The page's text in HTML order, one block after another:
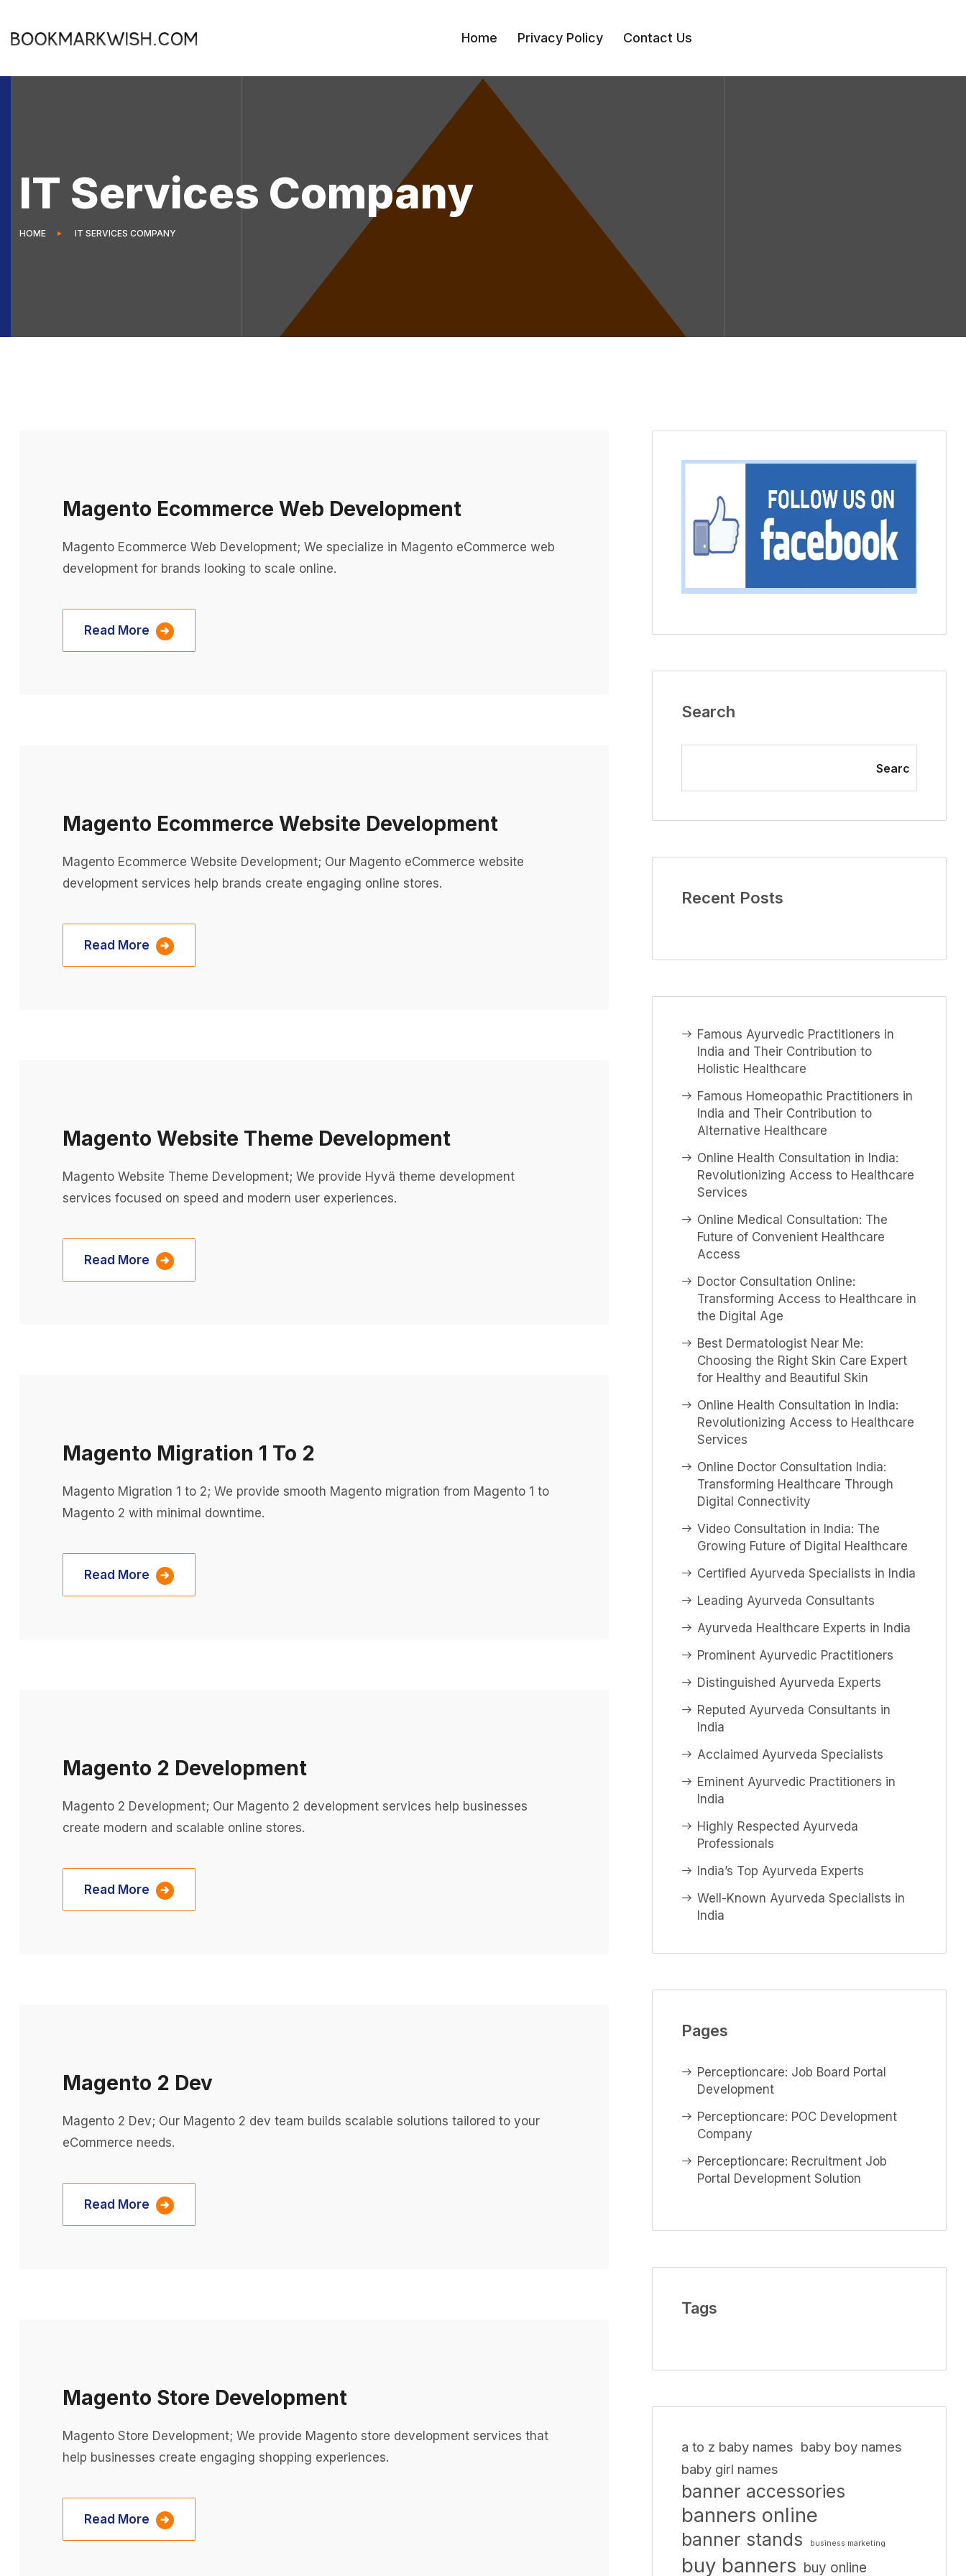
Home Privacy Policy Contact Us
IT Services Company
HOME IT SERVICES COMPANY
Magento Ecommerce Web Development
Magento Ecommerce Web Development; We specialize in Magento eCommerce web
development for brands looking to scale online.
Read More
Magento Ecommerce Website Development
Magento Ecommerce Website Development; Our Magento eCommerce website
development services help brands create engaging online stores.
Read More
Magento Website Theme Development
Magento Website Theme Development; We provide Hyvä theme development
services focused on speed and modern user experiences.
Read More
Magento Migration 1 To 2
Magento Migration 1 to 2; We provide smooth Magento migration from Magento 1 to
Magento 2 with minimal downtime.
Read More
Magento 2 Development
Magento 2 Development; Our Magento 2 development services help businesses
create modern and scalable online stores.
Read More
Magento 2 Dev
Magento 2 Dev; Our Magento 2 dev team builds scalable solutions tailored to your
eCommerce needs.
Read More
Magento Store Development
Magento Store Development; We provide Magento store development services that
help businesses create engaging shopping experiences.
Read More
Search
Searc
Recent Posts
Famous Ayurvedic Practitioners in
India and Their Contribution to
Holistic Healthcare
Famous Homeopathic Practitioners in
India and Their Contribution to
Alternative Healthcare
Online Health Consultation in India:
Revolutionizing Access to Healthcare
Services
Online Medical Consultation: The
Future of Convenient Healthcare
Access
Doctor Consultation Online:
Transforming Access to Healthcare in
the Digital Age
Best Dermatologist Near Me:
Choosing the Right Skin Care Expert
for Healthy and Beautiful Skin
Online Health Consultation in India:
Revolutionizing Access to Healthcare
Services
Online Doctor Consultation India:
Transforming Healthcare Through
Digital Connectivity
Video Consultation in India: The
Growing Future of Digital Healthcare
Certified Ayurveda Specialists in India
Leading Ayurveda Consultants
Ayurveda Healthcare Experts in India
Prominent Ayurvedic Practitioners
Distinguished Ayurveda Experts
Reputed Ayurveda Consultants in
India
Acclaimed Ayurveda Specialists
Eminent Ayurvedic Practitioners in
India
Highly Respected Ayurveda
Professionals
India’s Top Ayurveda Experts
Well-Known Ayurveda Specialists in
India
Pages
Perceptioncare: Job Board Portal
Development
Perceptioncare: POC Development
Company
Perceptioncare: Recruitment Job
Portal Development Solution
Tags
a to z baby names baby boy names
baby girl names
banner accessories
banners online
banner stands business marketing
buy banners buy online